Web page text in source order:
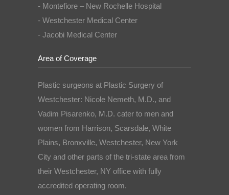
- Montefiore – New Rochelle Hospital
- Westchester Medical Center
- Jacobi Medical Center
Area of Coverage
Plastic surgeons at Plastic Surgery of
Westchester: Nicole Nemeth, M.D., and
Vadim Pisarenko, M.D. cater to men and
women from Harrison, Scarsdale, White
Plains, Bronxville, Westchester, New York
City and other parts of the tri-state area from
their Westchester, NY office with fully
accredited operating room.